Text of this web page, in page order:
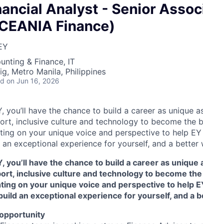
Analyst - Senior
Finance)
& Finance, IT
Metro Manila, Philippines
on Jun 16, 2026
you’ll have the chance to build a career as unique
inclusive culture and technology to become the
on your unique voice and perspective to help
an exceptional experience for yourself, and a
you’ll have the chance to build a career as
inclusive culture and technology to become
on your unique voice and perspective to help
an exceptional experience for yourself, and a